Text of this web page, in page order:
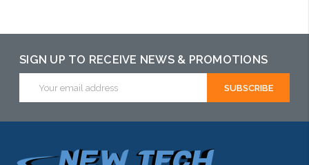
SIGN UP TO RECEIVE NEWS & PROMOTIONS
Address